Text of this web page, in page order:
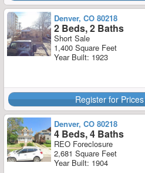
Denver, CO 80218
2 Beds, 2 Baths
Short Sale
1,400 Square Feet
Year Built: 1923
Register for
Denver, CO 80218
4 Beds, 4 Baths
REO Foreclosure
2,681 Square Feet
Year Built: 1904